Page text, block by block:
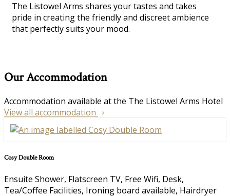
The Listowel Arms shares your tastes and takes
pride in creating the friendly and discreet ambience
that perfectly suits your mood.
Our Accommodation
Accommodation available at the The Listowel Arms Hotel
View all accommodation
Cosy Double Room
Ensuite Shower, Flatscreen TV, Free Wifi, Desk,
Tea/Coffee Facilities, Ironing board available, Hairdryer